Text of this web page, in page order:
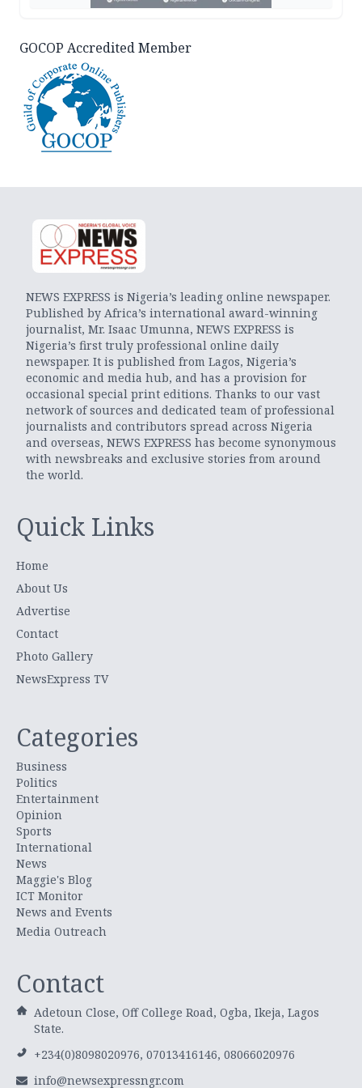
GOCOP Accredited Member
NEWS EXPRESS is Nigeria’s leading online newspaper.
Published by Africa’s international award-winning
journalist, Mr. Isaac Umunna, NEWS EXPRESS is
Nigeria’s first truly professional online daily
newspaper. It is published from Lagos, Nigeria’s
economic and media hub, and has a provision for
occasional special print editions. Thanks to our vast
network of sources and dedicated team of professional
journalists and contributors spread across Nigeria
and overseas, NEWS EXPRESS has become synonymous
with newsbreaks and exclusive stories from around
the world.
Quick Links
Home
About Us
Advertise
Contact
Photo Gallery
NewsExpress TV
Categories
Business
Politics
Entertainment
Opinion
Sports
International
News
Maggie's Blog
ICT Monitor
News and Events
Media Outreach
Contact
Adetoun Close, Off College Road, Ogba, Ikeja, Lagos
State.
+234(0)8098020976, 07013416146, 08066020976
info@newsexpressngr.com